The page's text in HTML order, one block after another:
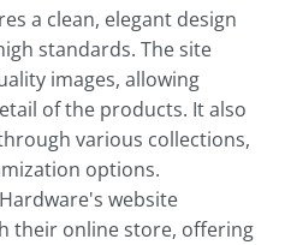
a clean, elegant design
standards. The site
images, allowing
of the products. It also
various collections,
options.
website
their online store, offering